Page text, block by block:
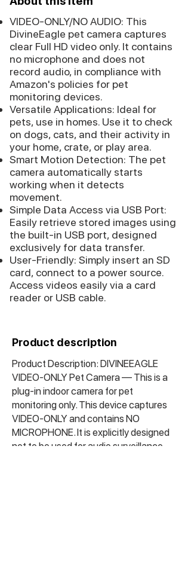
VIDEO-ONLY/NO AUDIO: This
DivineEagle pet camera captures
clear Full HD video only. It contains
no microphone and does not
record audio, in compliance with
Amazon's policies for pet
monitoring devices.
Versatile Applications: Ideal for
pets, use in homes. Use it to check
on dogs, cats, and their activity in
your home, crate, or play area.
Smart Motion Detection: The pet
camera automatically starts
working when it detects
movement.
Simple Data Access via USB Port:
Easily retrieve stored images using
the built-in USB port, designed
exclusively for data transfer.
User-Friendly: Simply insert an SD
card, connect to a power source.
Access videos easily via a card
reader or USB cable.
Product description
Product Description: DIVINEEAGLE
VIDEO-ONLY Pet Camera — This is a
plug-in indoor camera for pet
monitoring only. This device captures
VIDEO-ONLY and contains NO
MICROPHONE. It is explicitly designed
not to be used for audio surveillance